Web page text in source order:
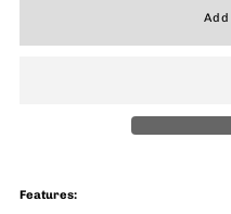
Features: